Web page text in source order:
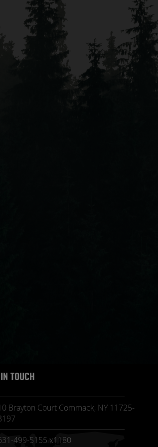
TOUCH
Brayton Court Commack, NY 11725-
499-5155 x1180